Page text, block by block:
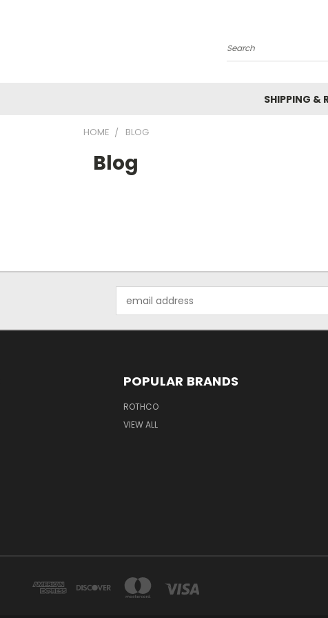
Search
SHIPPING &
HOME BLOG
Blog
Address
POPULAR BRANDS
ROTHCO
VIEW ALL